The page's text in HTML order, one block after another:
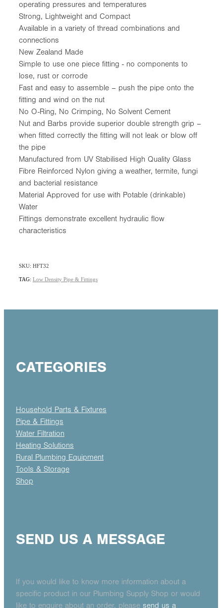
operating pressures and temperatures
Strong, Lightweight and Compact
Available in a variety of thread combinations and
connections
New Zealand Made
Simple to use one piece fitting - no components to
lose, rust or corrode
Fast and easy to assemble – push the pipe onto the
fitting and wind on the nut
No O-Ring, No Crimping, No Solvent Cement
Nut and Barbs provide superior double strength grip –
when fitted correctly the fitting will not leak or blow off
the pipe
Manufactured from UV Stabilised High Quality Glass
Fibre Reinforced Nylon giving a weather, termite, fungi
and bacterial resistance
Material Approved for use with Potable (drinkable)
Water
Fittings demonstrate excellent hydraulic flow
characteristics
SKU: HFT32
TAG: Low Density Pipe & Fittings
CATEGORIES
Household Parts & Fixtures
Pipe & Fittings
Water Filtration
Heating Solutions
Rural Plumbing Equipment
Tools & Storage
Shop
SEND US A MESSAGE
If you would like to know more information about a
specific product in our Plumbing Supply Shop or would
like to enquire about an order, please send us a